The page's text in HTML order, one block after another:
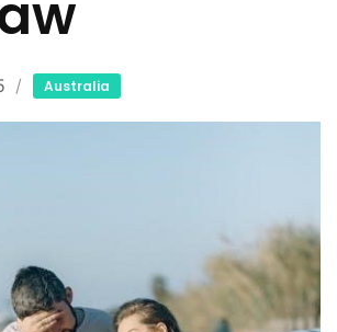
Australia